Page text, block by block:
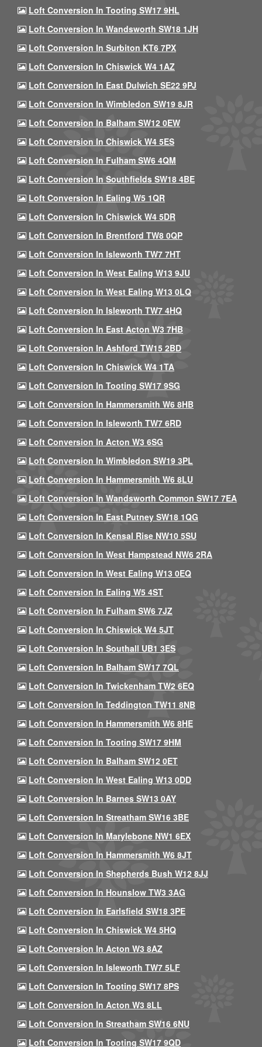
Loft Conversion In Tooting SW17 9HL
Loft Conversion In Wandsworth SW18 1JH
Loft Conversion In Surbiton KT6 7PX
Loft Conversion In Chiswick W4 1AZ
Loft Conversion In East Dulwich SE22 9PJ
Loft Conversion In Wimbledon SW19 8JR
Loft Conversion In Balham SW12 0EW
Loft Conversion In Chiswick W4 5ES
Loft Conversion In Fulham SW6 4QM
Loft Conversion In Southfields SW18 4BE
Loft Conversion In Ealing W5 1QR
Loft Conversion In Chiswick W4 5DR
Loft Conversion In Brentford TW8 0QP
Loft Conversion In Isleworth TW7 7HT
Loft Conversion In West Ealing W13 9JU
Loft Conversion In West Ealing W13 0LQ
Loft Conversion In Isleworth TW7 4HQ
Loft Conversion In East Acton W3 7HB
Loft Conversion In Ashford TW15 2BD
Loft Conversion In Chiswick W4 1TA
Loft Conversion In Tooting SW17 9SG
Loft Conversion In Hammersmith W6 8HB
Loft Conversion In Isleworth TW7 6RD
Loft Conversion In Acton W3 6SG
Loft Conversion In Wimbledon SW19 3PL
Loft Conversion In Hammersmith W6 8LU
Loft Conversion In Wandsworth Common SW17 7EA
Loft Conversion In East Putney SW18 1QG
Loft Conversion In Kensal Rise NW10 5SU
Loft Conversion In West Hampstead NW6 2RA
Loft Conversion In West Ealing W13 0EQ
Loft Conversion In Ealing W5 4ST
Loft Conversion In Fulham SW6 7JZ
Loft Conversion In Chiswick W4 5JT
Loft Conversion In Southall UB1 3ES
Loft Conversion In Balham SW17 7QL
Loft Conversion In Twickenham TW2 6EQ
Loft Conversion In Teddington TW11 8NB
Loft Conversion In Hammersmith W6 8HE
Loft Conversion In Tooting SW17 9HM
Loft Conversion In Balham SW12 0ET
Loft Conversion In West Ealing W13 0DD
Loft Conversion In Barnes SW13 0AY
Loft Conversion In Streatham SW16 3BE
Loft Conversion In Marylebone NW1 6EX
Loft Conversion In Hammersmith W6 8JT
Loft Conversion In Shepherds Bush W12 8JJ
Loft Conversion In Hounslow TW3 3AG
Loft Conversion In Earlsfield SW18 3PE
Loft Conversion In Chiswick W4 5HQ
Loft Conversion In Acton W3 8AZ
Loft Conversion In Isleworth TW7 5LF
Loft Conversion In Tooting SW17 8PS
Loft Conversion In Acton W3 8LL
Loft Conversion In Streatham SW16 6NU
Loft Conversion In Tooting SW17 9QD